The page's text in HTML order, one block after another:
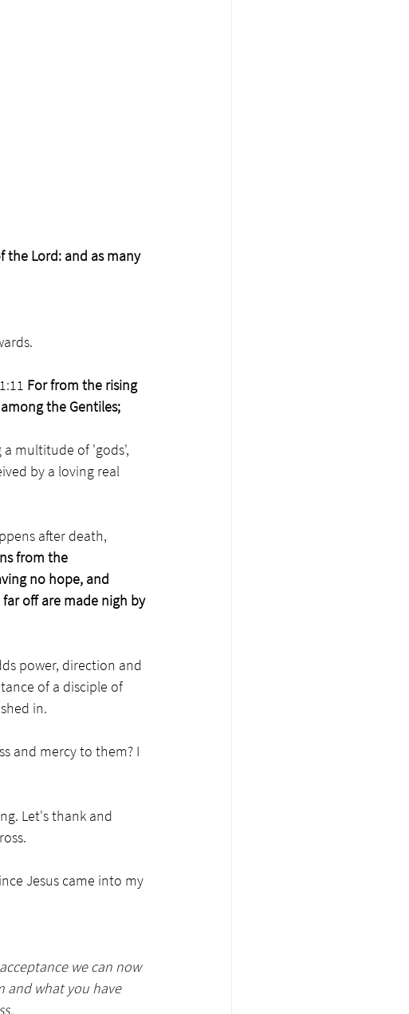
the Lord: and as many
For from the rising
the Gentiles;
multitude of 'gods',
by a loving real
after death,
from the
no hope, and
off are made nigh by
power, direction and
of a disciple of
in.
and mercy to them? I
Let's thank and
Jesus came into my
we can now
and what you have